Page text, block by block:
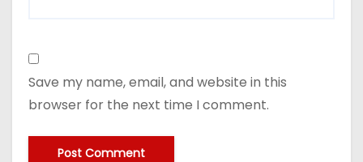
Save my name, email, and website in this
browser for the next time I comment.